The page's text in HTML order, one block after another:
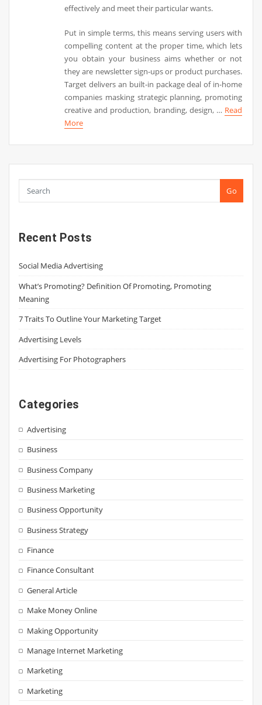
effectively and meet their particular wants.
Put in simple terms, this means serving users with
compelling content at the proper time, which lets
you obtain your business aims whether or not
they are newsletter sign-ups or product purchases.
Target delivers an built-in package deal of in-home
companies masking strategic planning, promoting
creative and production, branding, design, … Read
More
Go
Recent Posts
Social Media Advertising
What’s Promoting? Definition Of Promoting, Promoting
Meaning
7 Traits To Outline Your Marketing Target
Advertising Levels
Advertising For Photographers
Categories
Advertising
Business
Business Company
Business Marketing
Business Opportunity
Business Strategy
Finance
Finance Consultant
General Article
Make Money Online
Making Opportunity
Manage Internet Marketing
Marketing
Marketing